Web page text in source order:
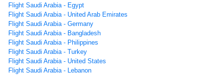
Flight Saudi Arabia - Egypt
Flight Saudi Arabia - United Arab Emirates
Flight Saudi Arabia - Germany
Flight Saudi Arabia - Bangladesh
Flight Saudi Arabia - Philippines
Flight Saudi Arabia - Turkey
Flight Saudi Arabia - United States
Flight Saudi Arabia - Lebanon